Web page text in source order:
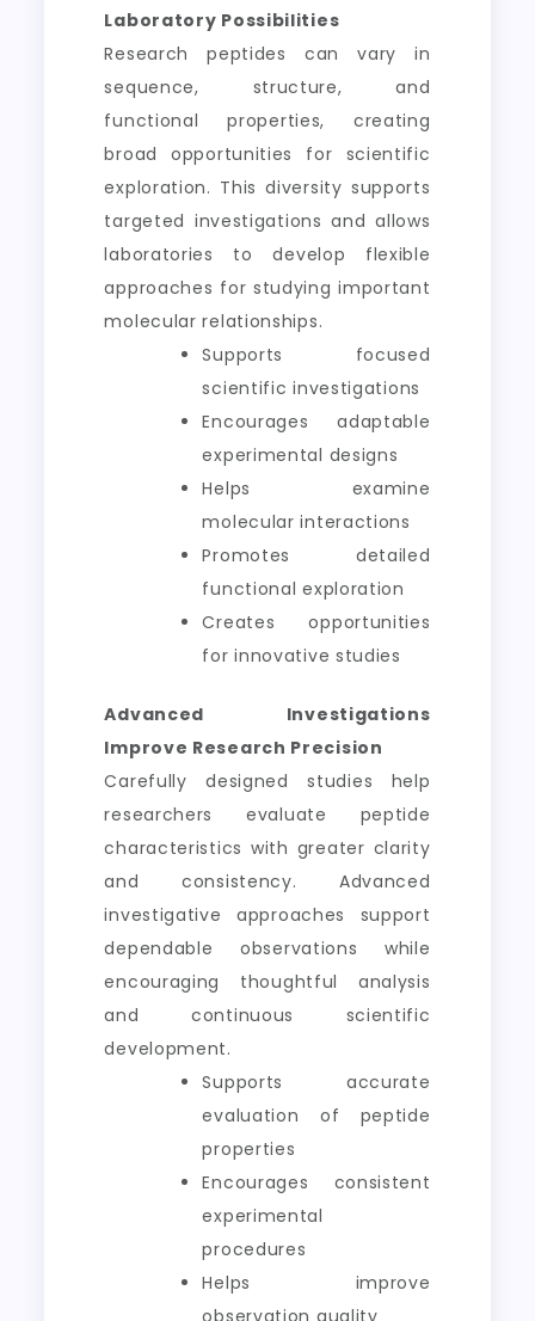
Laboratory Possibilities
Research peptides can vary in
sequence, structure, and
functional properties, creating
broad opportunities for scientific
exploration. This diversity supports
targeted investigations and allows
laboratories to develop flexible
approaches for studying important
molecular relationships.
Supports focused
scientific investigations
Encourages adaptable
experimental designs
Helps examine
molecular interactions
Promotes detailed
functional exploration
Creates opportunities
for innovative studies
Advanced Investigations
Improve Research Precision
Carefully designed studies help
researchers evaluate peptide
characteristics with greater clarity
and consistency. Advanced
investigative approaches support
dependable observations while
encouraging thoughtful analysis
and continuous scientific
development.
Supports accurate
evaluation of peptide
properties
Encourages consistent
experimental
procedures
Helps improve
observation quality